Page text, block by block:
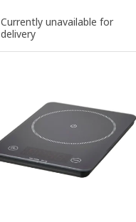
Currently unavailable for
delivery